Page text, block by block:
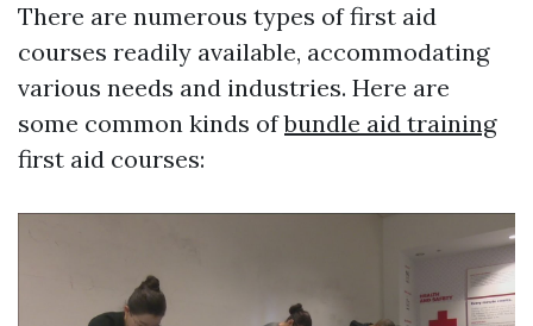
There are numerous types of first aid
courses readily available, accommodating
various needs and industries. Here are
some common kinds ofbundle aid training
first aid courses: